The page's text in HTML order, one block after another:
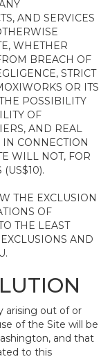
AND SERVICES
WHETHER
BREACH OF
STRICT
OR ITS
POSSIBILITY
OF
AND REAL
IN CONNECTION
WILL NOT, FOR
THE EXCLUSION
OF
THE LEAST
AND
arising out of or
of the Site will be
and that
to this